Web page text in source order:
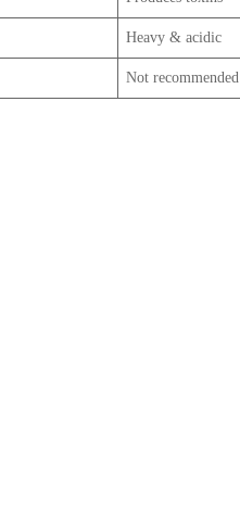
Heavy & acidic
Not recommended